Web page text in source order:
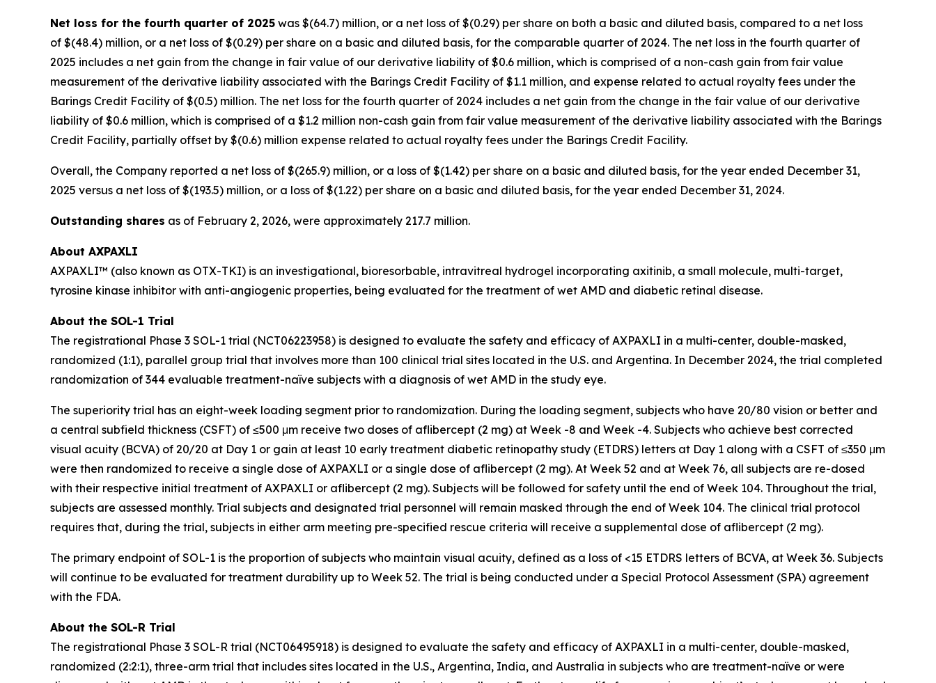
Net loss for the fourth quarter of 2025 was $(64.7) million, or a net loss of $(0.29) per share on both a basic and diluted basis, compared to a net loss
of $(48.4) million, or a net loss of $(0.29) per share on a basic and diluted basis, for the comparable quarter of 2024. The net loss in the fourth quarter of
2025 includes a net gain from the change in fair value of our derivative liability of $0.6 million, which is comprised of a non-cash gain from fair value
measurement of the derivative liability associated with the Barings Credit Facility of $1.1 million, and expense related to actual royalty fees under the
Barings Credit Facility of $(0.5) million. The net loss for the fourth quarter of 2024 includes a net gain from the change in the fair value of our derivative
liability of $0.6 million, which is comprised of a $1.2 million non-cash gain from fair value measurement of the derivative liability associated with the Barings
Credit Facility, partially offset by $(0.6) million expense related to actual royalty fees under the Barings Credit Facility.
Overall, the Company reported a net loss of $(265.9) million, or a loss of $(1.42) per share on a basic and diluted basis, for the year ended December 31,
2025 versus a net loss of $(193.5) million, or a loss of $(1.22) per share on a basic and diluted basis, for the year ended December 31, 2024.
Outstanding shares as of February 2, 2026, were approximately 217.7 million.
About AXPAXLI
AXPAXLI™ (also known as OTX-TKI) is an investigational, bioresorbable, intravitreal hydrogel incorporating axitinib, a small molecule, multi-target,
tyrosine kinase inhibitor with anti-angiogenic properties, being evaluated for the treatment of wet AMD and diabetic retinal disease.
About the SOL-1 Trial
The registrational Phase 3 SOL-1 trial (NCT06223958) is designed to evaluate the safety and efficacy of AXPAXLI in a multi-center, double-masked,
randomized (1:1), parallel group trial that involves more than 100 clinical trial sites located in the U.S. and Argentina. In December 2024, the trial completed
randomization of 344 evaluable treatment-naïve subjects with a diagnosis of wet AMD in the study eye.
The superiority trial has an eight-week loading segment prior to randomization. During the loading segment, subjects who have 20/80 vision or better and
a central subfield thickness (CSFT) of ≤500 μm receive two doses of aflibercept (2 mg) at Week -8 and Week -4. Subjects who achieve best corrected
visual acuity (BCVA) of 20/20 at Day 1 or gain at least 10 early treatment diabetic retinopathy study (ETDRS) letters at Day 1 along with a CSFT of ≤350 μm
were then randomized to receive a single dose of AXPAXLI or a single dose of aflibercept (2 mg). At Week 52 and at Week 76, all subjects are re-dosed
with their respective initial treatment of AXPAXLI or aflibercept (2 mg). Subjects will be followed for safety until the end of Week 104. Throughout the trial,
subjects are assessed monthly. Trial subjects and designated trial personnel will remain masked through the end of Week 104. The clinical trial protocol
requires that, during the trial, subjects in either arm meeting pre-specified rescue criteria will receive a supplemental dose of aflibercept (2 mg).
The primary endpoint of SOL-1 is the proportion of subjects who maintain visual acuity, defined as a loss of <15 ETDRS letters of BCVA, at Week 36. Subjects
will continue to be evaluated for treatment durability up to Week 52. The trial is being conducted under a Special Protocol Assessment (SPA) agreement
with the FDA.
About the SOL-R Trial
The registrational Phase 3 SOL-R trial (NCT06495918) is designed to evaluate the safety and efficacy of AXPAXLI in a multi-center, double-masked,
randomized (2:2:1), three-arm trial that includes sites located in the U.S., Argentina, India, and Australia in subjects who are treatment-naïve or were